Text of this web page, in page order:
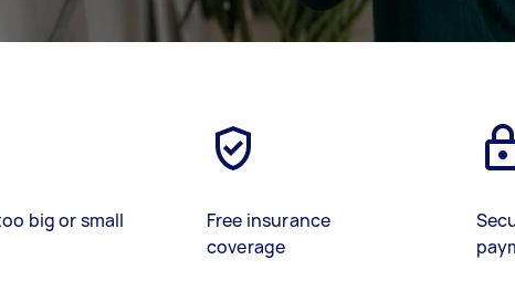
big or small
Free insurance
coverage